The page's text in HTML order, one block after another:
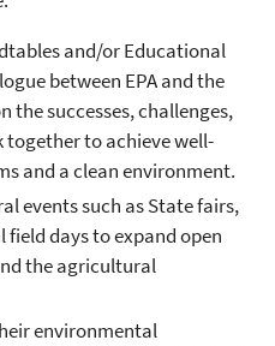
and/or Educational
between EPA and the
successes, challenges,
to achieve well-
and a clean environment.
events such as State fairs,
days to expand open
the agricultural
environmental